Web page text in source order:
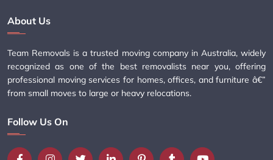
About Us
Team Removals is a trusted moving company in Australia, widely
recognized as one of the best removalists near you, offering
professional moving services for homes, offices, and furniture â€”
from small moves to large or heavy relocations.
Follow Us On